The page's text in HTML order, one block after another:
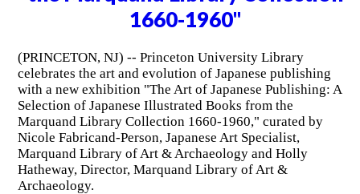
1660-1960"
(PRINCETON, NJ) -- Princeton University Library
celebrates the art and evolution of Japanese publishing
with a new exhibition "The Art of Japanese Publishing: A
Selection of Japanese Illustrated Books from the
Marquand Library Collection 1660-1960," curated by
Nicole Fabricand-Person, Japanese Art Specialist,
Marquand Library of Art & Archaeology and Holly
Hatheway, Director, Marquand Library of Art &
Archaeology.